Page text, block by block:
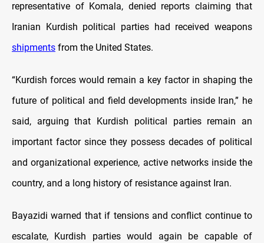
representative of Komala, denied reports claiming that
Iranian Kurdish political parties had received weapons
shipments from the United States.
“Kurdish forces would remain a key factor in shaping the
future of political and field developments inside Iran,” he
said, arguing that Kurdish political parties remain an
important factor since they possess decades of political
and organizational experience, active networks inside the
country, and a long history of resistance against Iran.
Bayazidi warned that if tensions and conflict continue to
escalate, Kurdish parties would again be capable of